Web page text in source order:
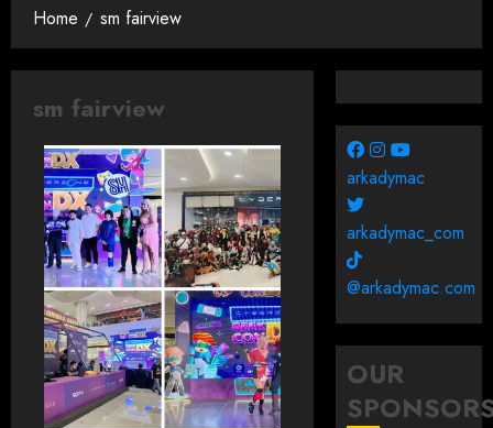
Home sm fairview
sm fairview
arkadymac
arkadymac_com
@arkadymac.com
OUR